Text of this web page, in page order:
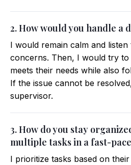
2. How would you handle a
I would remain calm and
concerns. Then, I would try
meets their needs while also
If the issue cannot be
supervisor.
3. How do you stay
multiple tasks in a fast-
I prioritize tasks based on